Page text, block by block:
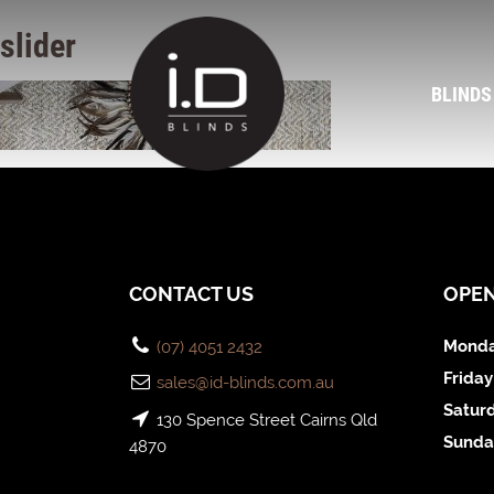
BLINDS
slider
CONTACT US
(07) 4051 2432
sales@id-blinds.com.au
130 Spence Street Cairns Qld
4870
Friday